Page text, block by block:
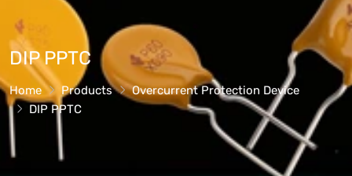
DIP PPTC
Home Products
Overcurrent Protection Device
DIP PPTC